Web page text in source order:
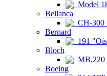
Model
Bellanca
CH-300
Bernard
191
Bloch
MB.220
Boeing